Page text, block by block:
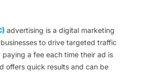
advertising is a digital marketing
to drive targeted traffic
a fee each time their ad is
offers quick results and can be